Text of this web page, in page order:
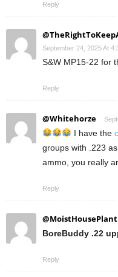
Reply
September 24, 2025 At
S&W MP15-22 for
Reply
@Whitehorze
I have the
groups with .223
ammo, you really
Reply
@MoistHousePlant
BoreBuddy .22
Reply